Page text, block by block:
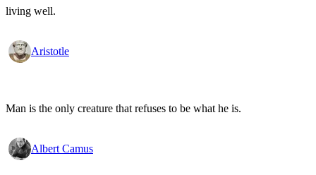
living well.
Aristotle
Man is the only creature that refuses to be what he is.
Albert Camus